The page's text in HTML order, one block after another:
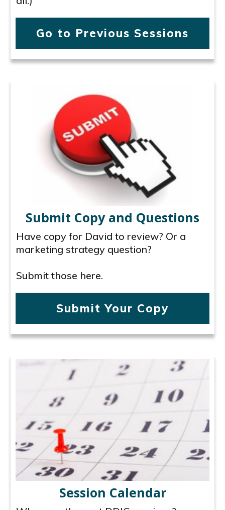
Go to Previous Sessions
Submit Copy and Questions
Have copy for David to review? Or a
marketing strategy question?
Submit those here.
Submit Your Copy
Session Calendar